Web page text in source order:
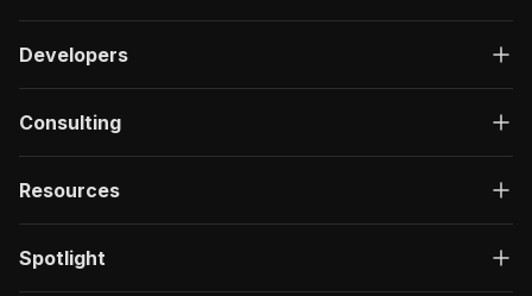
Developers
Consulting
Resources
Spotlight